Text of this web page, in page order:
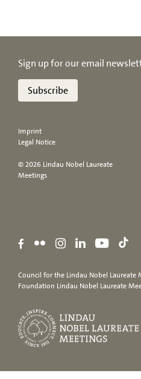
Sign up for our email
Subscribe
Imprint
Legal Notice
© 2026 Lindau Nobel Laureate
Meetings
Council for the Lindau Nobel Laureate
Foundation Lindau Nobel Laureate